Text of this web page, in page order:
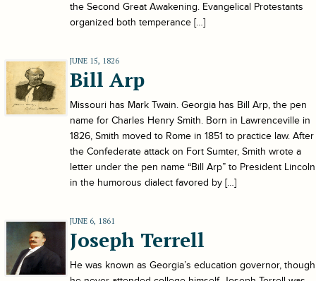
the Second Great Awakening. Evangelical Protestants
organized both temperance […]
JUNE 15, 1826
Bill Arp
Missouri has Mark Twain. Georgia has Bill Arp, the pen
name for Charles Henry Smith. Born in Lawrenceville in
1826, Smith moved to Rome in 1851 to practice law. After
the Confederate attack on Fort Sumter, Smith wrote a
letter under the pen name “Bill Arp” to President Lincoln
in the humorous dialect favored by […]
JUNE 6, 1861
Joseph Terrell
He was known as Georgia’s education governor, though